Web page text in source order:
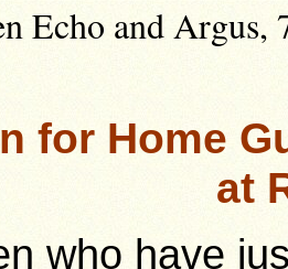
Echo and
for Home
at
who have